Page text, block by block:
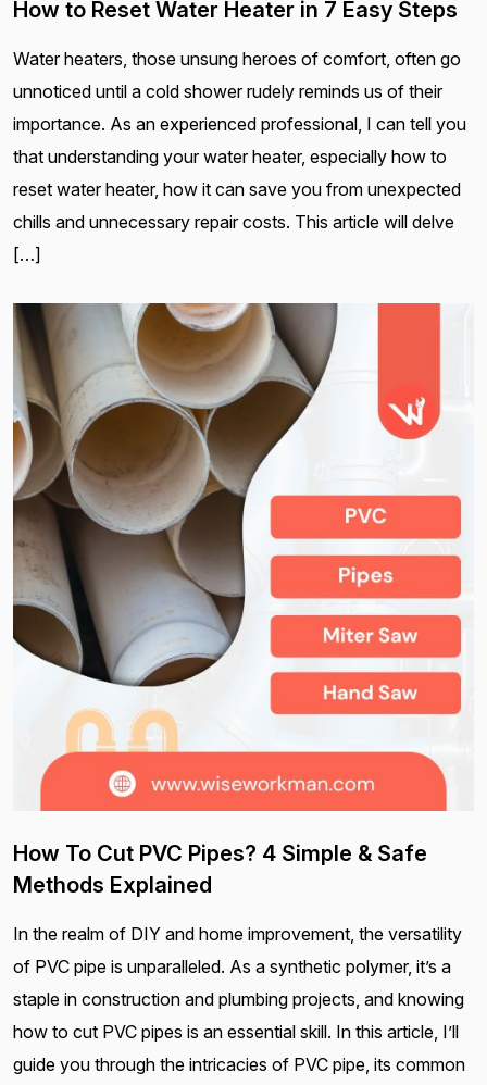
How to Reset Water Heater in 7 Easy Steps
Water heaters, those unsung heroes of comfort, often go
unnoticed until a cold shower rudely reminds us of their
importance. As an experienced professional, I can tell you
that understanding your water heater, especially how to
reset water heater, how it can save you from unexpected
chills and unnecessary repair costs. This article will delve
[…]
How To Cut PVC Pipes? 4 Simple & Safe
Methods Explained
In the realm of DIY and home improvement, the versatility
of PVC pipe is unparalleled. As a synthetic polymer, it’s a
staple in construction and plumbing projects, and knowing
how to cut PVC pipes is an essential skill. In this article, I’ll
guide you through the intricacies of PVC pipe, its common